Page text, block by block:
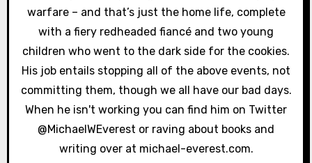
warfare – and that’s just the home life, complete
with a fiery redheaded fiancé and two young
children who went to the dark side for the cookies.
His job entails stopping all of the above events, not
committing them, though we all have our bad days.
When he isn't working you can find him on Twitter
@MichaelWEverest or raving about books and
writing over at michael-everest.com.